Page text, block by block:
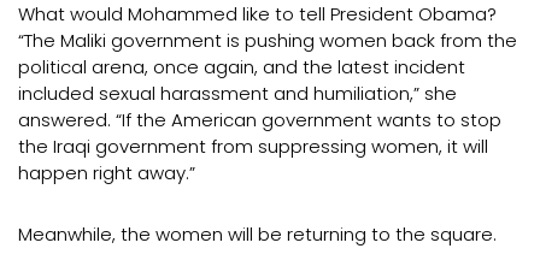
What would Mohammed like to tell President Obama?
“The Maliki government is pushing women back from the
political arena, once again, and the latest incident
included sexual harassment and humiliation,” she
answered. “If the American government wants to stop
the Iraqi government from suppressing women, it will
happen right away.”
Meanwhile, the women will be returning to the square.